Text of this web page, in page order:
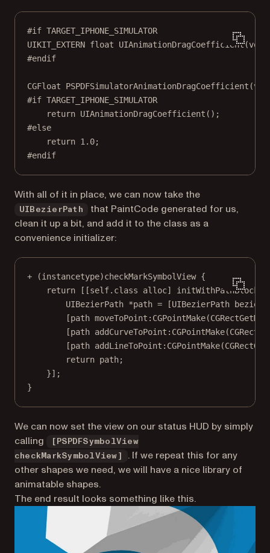
#if TARGET_IPHONE_SIMULATOR
UIKIT_EXTERN float UIAnimationDragCoefficient(void
#endif
CGFloat PSPDFSimulatorAnimationDragCoefficient (
#if TARGET_IPHONE_SIMULATOR
return UIAnimationDragCoefficient ();
#else
return 1.0;
#endif
With all of it in place, we can now take the
UIBezierPath
that PaintCode generated for us,
clean it up a bit, and add it to the class as a
convenience initializer:
+ (instancetype)checkMarkSymbolView {
return [[self.class alloc] initWithPathBlock:
UIBezierPath *path = [UIBezierPath
[path moveToPoint:CGPointMake(
[path addCurveToPoint:CGPointMake(
[path addLineToPoint:CGPointMake(
return path;
}];
}
We can now set the view on our status HUD by simply
calling
[PSPDFSymbolView
checkMarkSymbolView]
. If we repeat this for any
other shapes we need, we will have a nice library of
animatable shapes.
The end result looks something like this.